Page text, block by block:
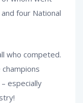
four National
who competed.
especially